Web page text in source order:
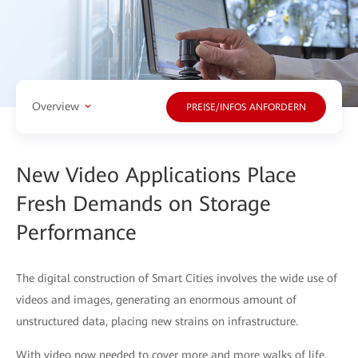
Overview PREISE/INFOS ANFORDERN
New Video Applications Place
Fresh Demands on Storage
Performance
The digital construction of Smart Cities involves the wide use of
videos and images, generating an enormous amount of
unstructured data, placing new strains on infrastructure.
With video now needed to cover more and more walks of life,